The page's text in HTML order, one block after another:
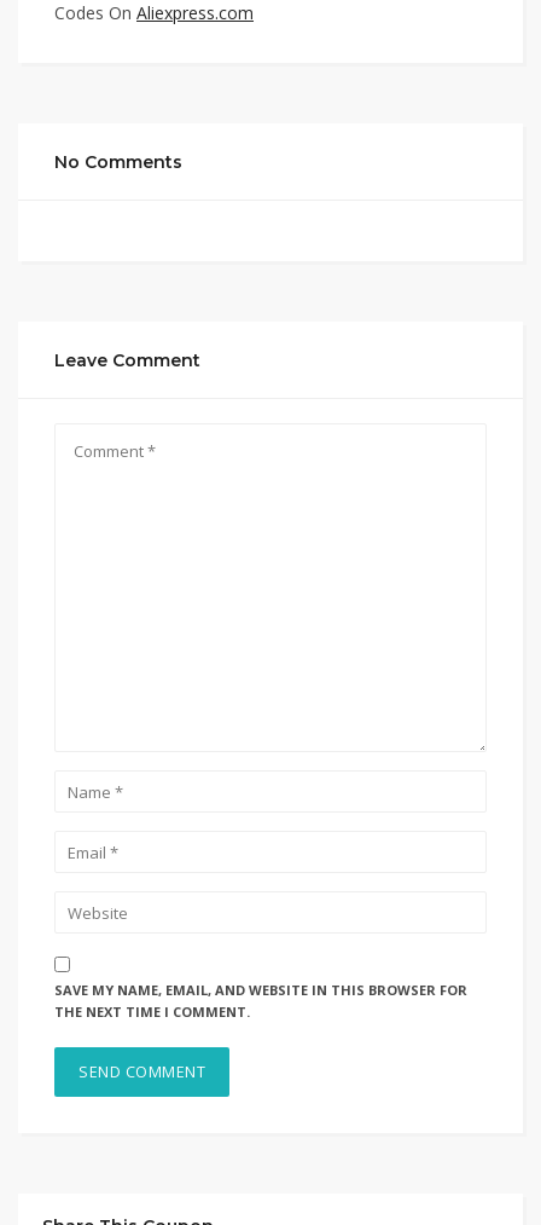
Codes On Aliexpress.com
No Comments
Leave Comment
SAVE MY NAME, EMAIL, AND WEBSITE IN THIS BROWSER FOR
THE NEXT TIME I COMMENT.